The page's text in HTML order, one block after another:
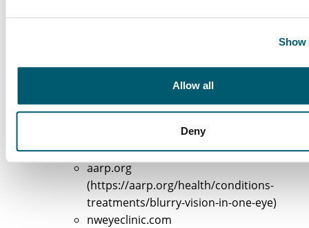
Show
Allow all
Deny
(https://contactlenses.co.uk/education/
allaboutvision.com
(https://allaboutvision.com/conditions/
vision/blurred-vision-one-eye)
aarp.org
(https://aarp.org/health/conditions-
treatments/blurry-vision-in-one-eye)
nweyeclinic.com